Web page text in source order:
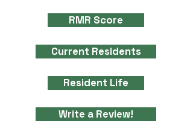
RMR Score
Current Residents
Resident Life
Write a Review!